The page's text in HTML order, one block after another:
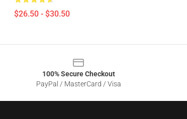
$26.50 - $30.50
100% Secure Checkout
PayPal / MasterCard / Visa